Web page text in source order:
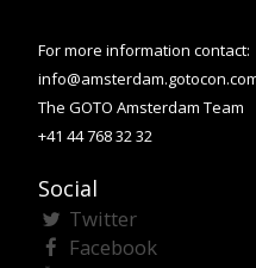
For more information contact:
The GOTO Amsterdam Team
+41 44 768 32 32
Social
Twitter
Facebook